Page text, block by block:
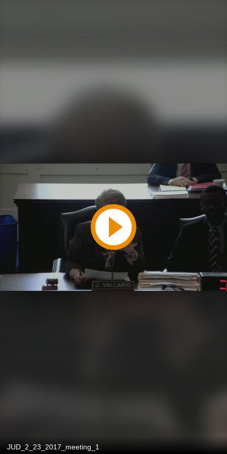
Play
Video
JUD_2_23_2017_meeting_1